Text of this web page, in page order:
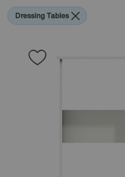
Dressing Tables